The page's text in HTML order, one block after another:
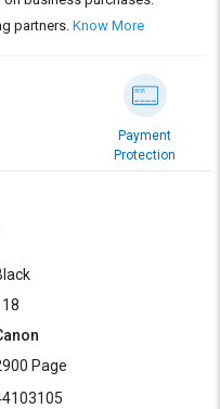
partners. Know More
Payment
Protection
Page